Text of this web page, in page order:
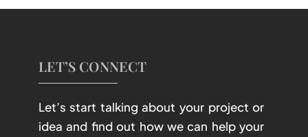
LET’S CONNECT
Let’s start talking about your project or
idea and find out how we can help your